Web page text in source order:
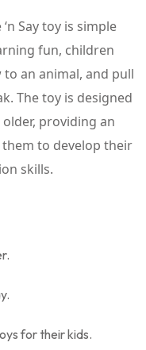
Say toy is simple
fun, children
an animal, and pull
The toy is designed
providing an
to develop their
skills.
for their kids.